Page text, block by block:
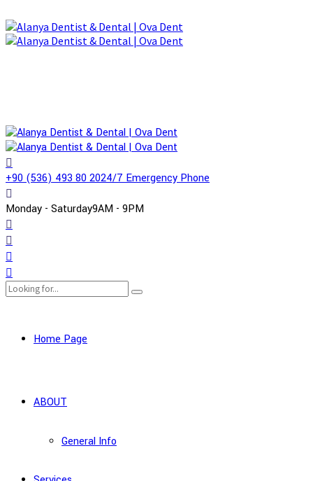
+90 (536) 493 80 2024/7 Emergency Phone
Monday - Saturday9AM - 9PM
Home Page
ABOUT
General Info